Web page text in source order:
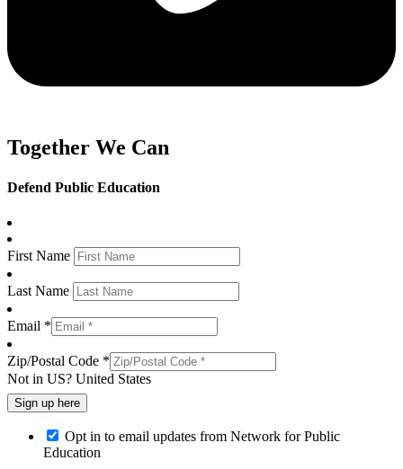
Together We Can
Defend Public Education
First Name
Last Name
Email *
Zip/Postal Code *
Not in US? United States
Opt in to email updates from Network for Public
Education